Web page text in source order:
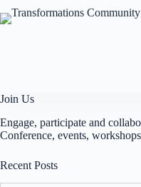
to
Join Us
Engage, participate and
Conference, events,
Recent Posts